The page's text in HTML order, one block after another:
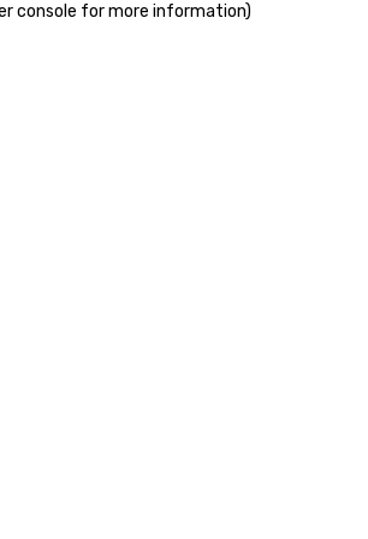
console for more information)